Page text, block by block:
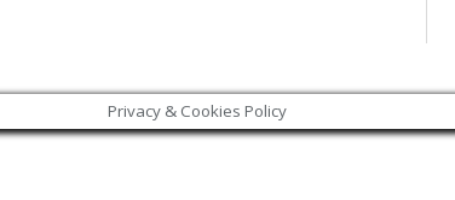
Privacy & Cookies Policy